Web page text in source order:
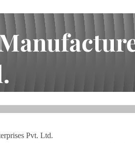
Pvt. Ltd.